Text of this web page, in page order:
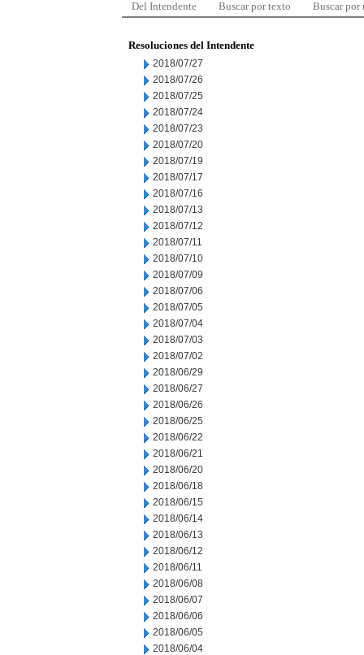
Del Intendente Buscar por texto Buscar por
Resoluciones del Intendente
2018/07/27
2018/07/26
2018/07/25
2018/07/24
2018/07/23
2018/07/20
2018/07/19
2018/07/17
2018/07/16
2018/07/13
2018/07/12
2018/07/11
2018/07/10
2018/07/09
2018/07/06
2018/07/05
2018/07/04
2018/07/03
2018/07/02
2018/06/29
2018/06/27
2018/06/26
2018/06/25
2018/06/22
2018/06/21
2018/06/20
2018/06/18
2018/06/15
2018/06/14
2018/06/13
2018/06/12
2018/06/11
2018/06/08
2018/06/07
2018/06/06
2018/06/05
2018/06/04